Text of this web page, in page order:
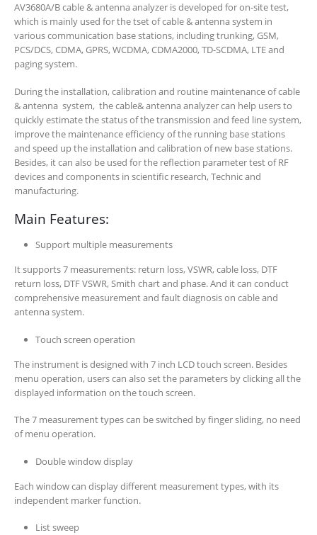
AV3680A/B cable & antenna analyzer is developed for on-site test,
which is mainly used for the tset of cable & antenna system in
various communication base stations, including trunking, GSM,
PCS/DCS, CDMA, GPRS, WCDMA, CDMA2000, TD-SCDMA, LTE and
paging system.
During the installation, calibration and routine maintenance of cable
& antenna system, the cable& antenna analyzer can help users to
quickly estimate the status of the transmission and feed line system,
improve the maintenance efficiency of the running base stations
and speed up the installation and calibration of new base stations.
Besides, it can also be used for the reflection parameter test of RF
devices and components in scientific research, Technic and
manufacturing.
Main Features:
Support multiple measurements
It supports 7 measurements: return loss, VSWR, cable loss, DTF
return loss, DTF VSWR, Smith chart and phase. And it can conduct
comprehensive measurement and fault diagnosis on cable and
antenna system.
Touch screen operation
The instrument is designed with 7 inch LCD touch screen. Besides
menu operation, users can also set the parameters by clicking all the
displayed information on the touch screen.
The 7 measurement types can be switched by finger sliding, no need
of menu operation.
Double window display
Each window can display different measurement types, with its
independent marker function.
List sweep